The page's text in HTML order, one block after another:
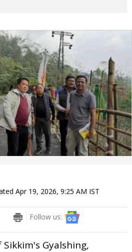
Apr 19, 2026, 9:25 AM IST
Follow us:
Gyalshing,